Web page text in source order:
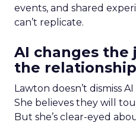
events, and shared
can’t replicate.
AI changes the
the relationship
Lawton doesn’t dismiss
She believes they will
But she’s clear-eyed